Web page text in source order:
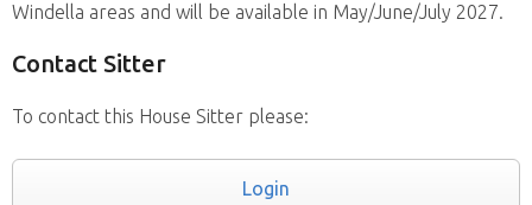
Windella areas and will be available in May/June/July 2027.
Contact Sitter
To contact this House Sitter please:
Login